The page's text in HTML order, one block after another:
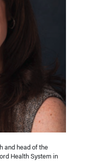
and head of the
Health System in